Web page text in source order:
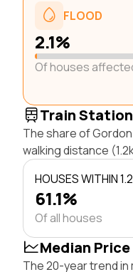
FLOOD
2.1%
Of houses
Train
The share of
walking distance
HOUSES WITHIN
61.1%
Of all houses
Median
The 20-year trend